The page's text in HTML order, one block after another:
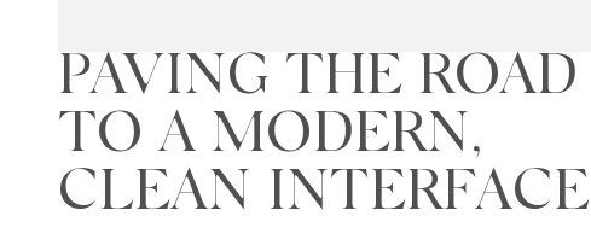
PAVING THE ROAD
TO A MODERN,
CLEAN INTERFACE